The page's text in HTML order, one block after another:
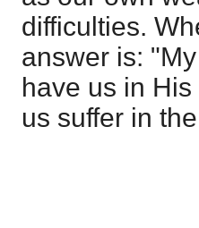
difficulties.
answer is:
have us in
us suffer in